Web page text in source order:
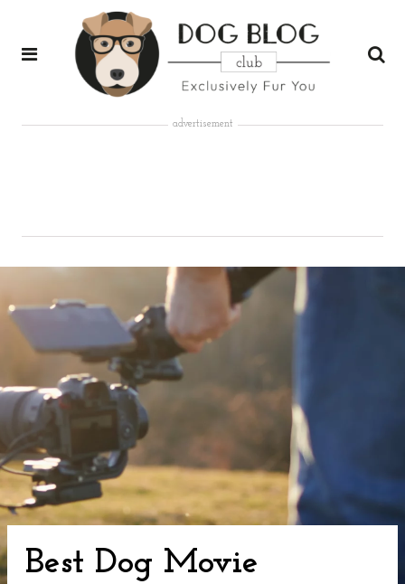
advertisement
Best Dog Movie